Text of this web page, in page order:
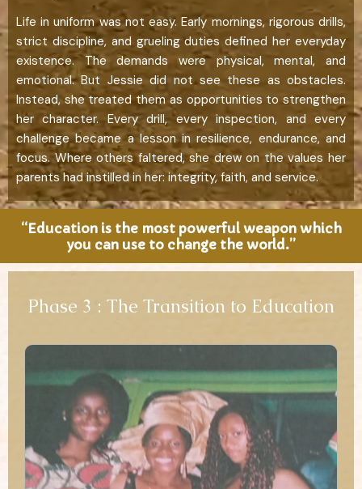
Life in uniform was not easy. Early mornings, rigorous drills,
strict discipline, and grueling duties defined her everyday
existence. The demands were physical, mental, and
emotional. But Jessie did not see these as obstacles.
Instead, she treated them as opportunities to strengthen
her character. Every drill, every inspection, and every
challenge became a lesson in resilience, endurance, and
focus. Where others faltered, she drew on the values her
parents had instilled in her: integrity, faith, and service.
“Education is the most powerful weapon which
you can use to change the world.”
Phase 3 : The Transition to Education